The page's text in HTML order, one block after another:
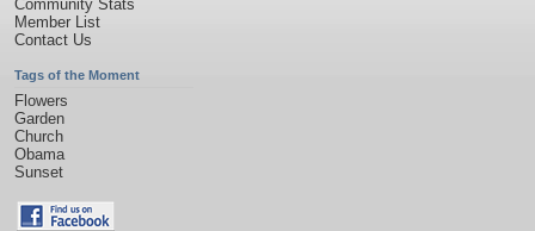
Community Stats
Member List
Contact Us
Tags of the Moment
Flowers
Garden
Church
Obama
Sunset